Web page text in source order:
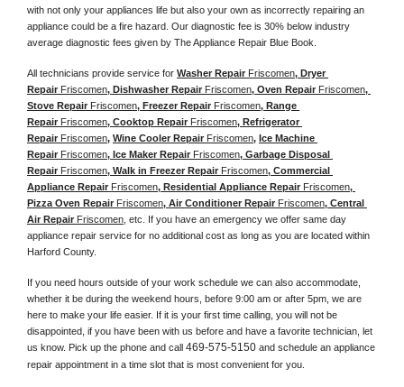
with not only your appliances life but also your own as incorrectly repairing an
appliance could be a fire hazard. Our diagnostic fee is 30% below industry
average diagnostic fees given by The Appliance Repair Blue Book.
All technicians provide service for Washer Repair Friscomen, Dryer
Repair Friscomen, Dishwasher Repair Friscomen, Oven Repair Friscomen,
Stove Repair Friscomen, Freezer Repair Friscomen, Range
Repair Friscomen, Cooktop Repair Friscomen, Refrigerator
Repair Friscomen, Wine Cooler Repair Friscomen, Ice Machine
Repair Friscomen, Ice Maker Repair Friscomen, Garbage Disposal
Repair Friscomen, Walk in Freezer Repair Friscomen, Commercial
Appliance Repair Friscomen, Residential Appliance Repair Friscomen,
Pizza Oven Repair Friscomen, Air Conditioner Repair Friscomen, Central
Air Repair Friscomen , etc. If you have an emergency we offer same day
appliance repair service for no additional cost as long as you are located within
Harford County.
If you need hours outside of your work schedule we can also accommodate,
whether it be during the weekend hours, before 9:00 am or after 5pm, we are
here to make your life easier. If it is your first time calling, you will not be
disappointed, if you have been with us before and have a favorite technician, let
us know. Pick up the phone and call 469-575-5150 and schedule an appliance
repair appointment in a time slot that is most convenient for you.